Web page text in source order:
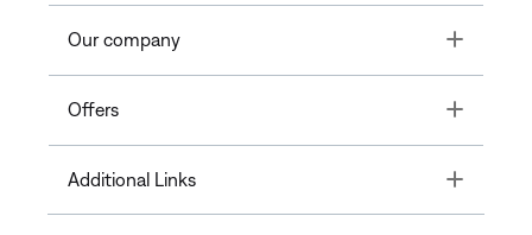
Our company Toggle
Offers Toggle
Additional Links Toggle